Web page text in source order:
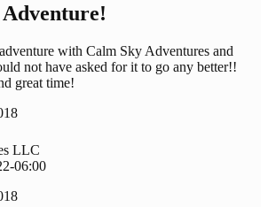
with Calm Sky Adventures and
not have asked for it to go any better!!
great time!
LLC
06:00